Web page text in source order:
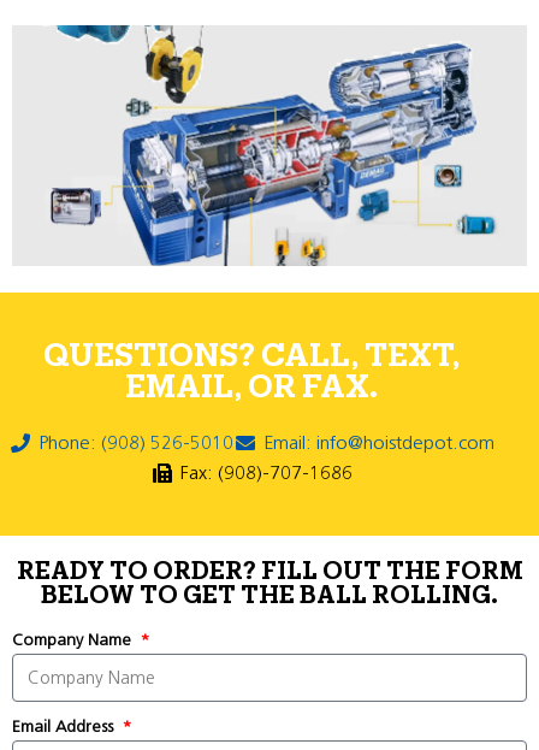
QUESTIONS? CALL, TEXT,
EMAIL, OR FAX.
Phone: (908) 526-5010
Email: info@hoistdepot.com
Fax: (908)-707-1686
READY TO ORDER? FILL OUT THE FORM
BELOW TO GET THE BALL ROLLING.
Company Name
Email Address